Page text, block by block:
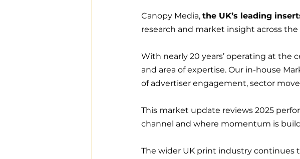
Canopy Media, the UK’s leading
research and market insight across
With nearly 20 years’ operating at the
and area of expertise. Our in-house
of advertiser engagement, sector
This market update reviews 2025
channel and where momentum is
The wider UK print industry continues